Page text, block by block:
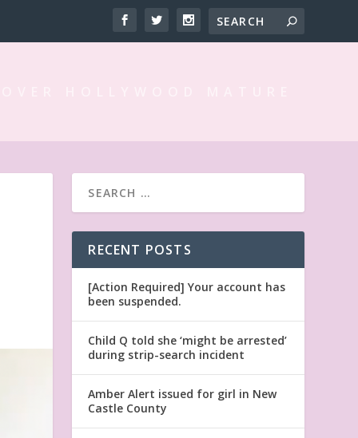
RECENT POSTS
[Action Required] Your account has
been suspended.
Child Q told she ‘might be arrested’
during strip-search incident
Amber Alert issued for girl in New
Castle County